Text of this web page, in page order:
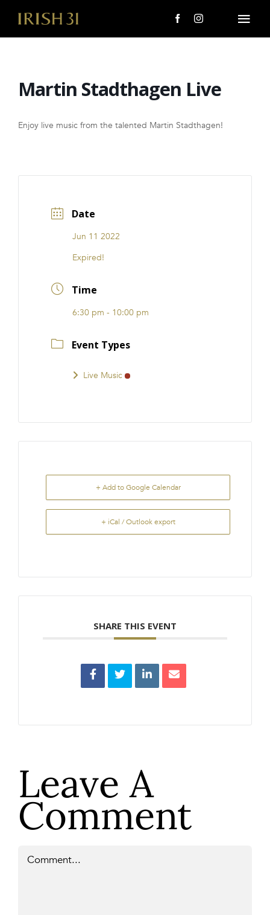
About Us
Giving Back
i31 giftS
FRANCHISE
Martin Stadthagen Live
Enjoy live music from the talented Martin Stadthagen!
Date
Jun 11 2022
Expired!
Time
6:30 pm - 10:00 pm
Event Types
Live Music
+ Add to Google Calendar
+ iCal / Outlook export
SHARE THIS EVENT
Leave A
Comment